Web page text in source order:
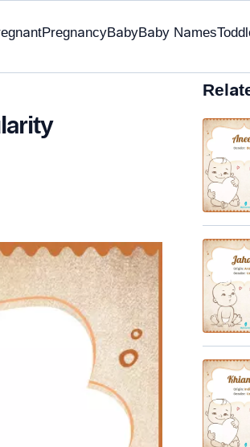
PregnancyBabyBaby Names
✔ Research-Backed